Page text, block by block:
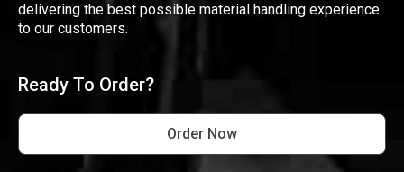
delivering the best possible material handling experience
to our customers.
Ready To Order?
Order Now